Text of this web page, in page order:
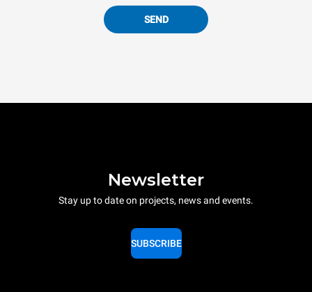
SEND
Newsletter
Stay up to date on projects, news and events.
SUBSCRIBE